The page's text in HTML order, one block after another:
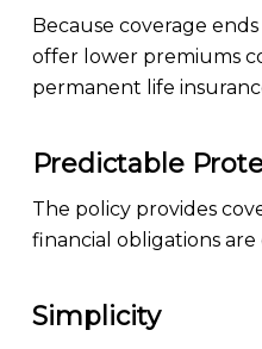
Because coverage
offer lower premiums
permanent life
Predictable
The policy provides
financial obligations
Simplicity